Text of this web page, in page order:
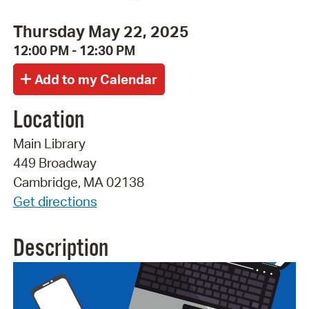
Thursday May 22, 2025
12:00 PM - 12:30 PM
Location
Main Library
449 Broadway
Cambridge, MA 02138
Get directions
Description